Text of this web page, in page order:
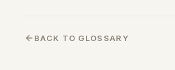
BACK TO GLOSSARY